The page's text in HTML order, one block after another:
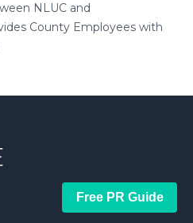
NLUC and
County Employees with
Free PR Guide